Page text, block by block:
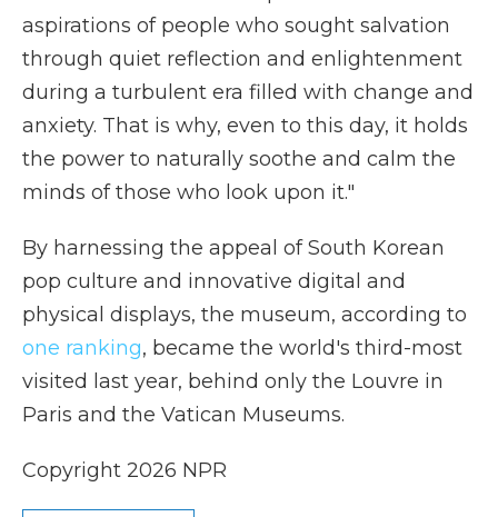
aspirations of people who sought salvation
through quiet reflection and enlightenment
during a turbulent era filled with change and
anxiety. That is why, even to this day, it holds
the power to naturally soothe and calm the
minds of those who look upon it."
By harnessing the appeal of South Korean
pop culture and innovative digital and
physical displays, the museum, according to
one ranking, became the world's third-most
visited last year, behind only the Louvre in
Paris and the Vatican Museums.
Copyright 2026 NPR